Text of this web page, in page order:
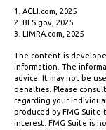
1. ACLI.com, 2025
2. BLS.gov, 2025
3. LIMRA.com, 2025
The content is
information. The
advice. It may not be
penalties. Please
regarding your
produced by FMG
interest. FMG Suite is